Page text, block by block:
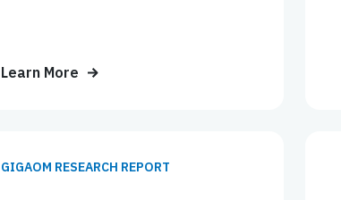
Learn More
GIGAOM RESEARCH REPORT